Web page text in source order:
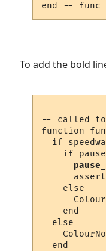
To add the bold
-- called to
function
if
if
    else
    end
  else
  end